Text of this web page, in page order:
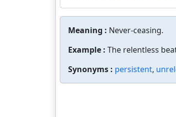
Meaning : Never-ceasing.
Example : The relentless
Synonyms : persistent,